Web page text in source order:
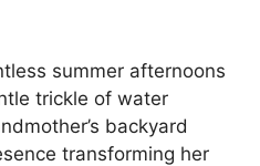
summer afternoons
trickle of water
backyard
transforming her